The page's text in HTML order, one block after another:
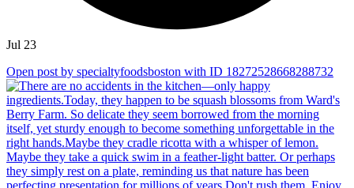
Jul 23
Open post by specialtyfoodsboston with ID 18272528668288732